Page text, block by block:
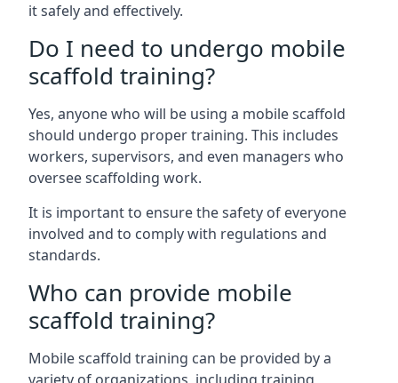
it safely and effectively.
Do I need to undergo mobile
scaffold training?
Yes, anyone who will be using a mobile scaffold
should undergo proper training. This includes
workers, supervisors, and even managers who
oversee scaffolding work.
It is important to ensure the safety of everyone
involved and to comply with regulations and
standards.
Who can provide mobile
scaffold training?
Mobile scaffold training can be provided by a